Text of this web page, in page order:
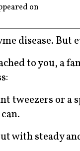
on
disease. But
to you, a
tweezers or a
with steady